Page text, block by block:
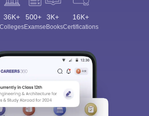
36K+
Colleges
500+
Exams
3K+
eBooks
16K+
Certifications